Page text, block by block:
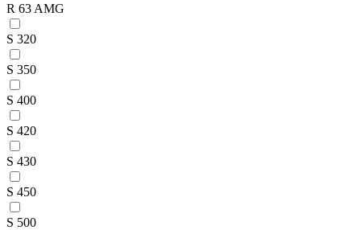
R 63 AMG
S 320
S 350
S 400
S 420
S 430
S 450
S 500